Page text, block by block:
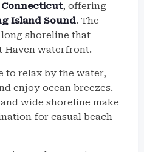
Connecticut, offering
Island Sound. The
shoreline that
Haven waterfront.
to relax by the water,
enjoy ocean breezes.
wide shoreline make
for casual beach